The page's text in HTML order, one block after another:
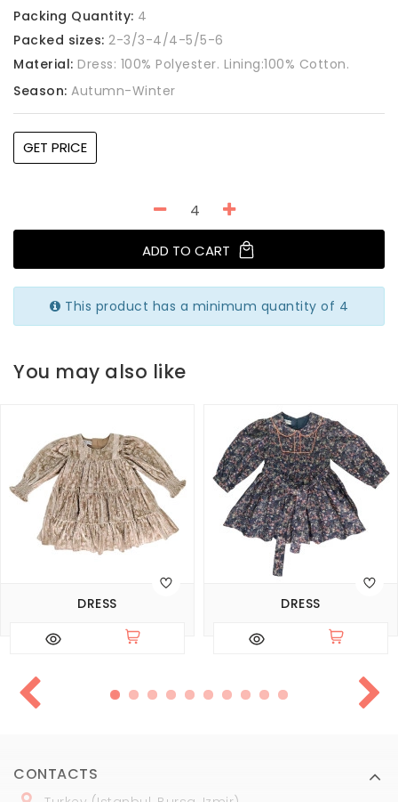
Packing Quantity: 4
Packed sizes: 2-3/3-4/4-5/5-6
Material: Dress: 100% Polyester. Lining:100% Cotton.
Season: Autumn-Winter
GET PRICE
ADD TO CART
This product has a minimum quantity of 4
You may also like
DRESS DRESS
CONTACTS